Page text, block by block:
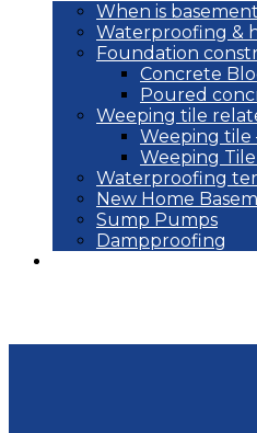
When is
Waterproofing &
Foundation
Concrete
Poured
Weeping tile
Weeping tile
Weeping
Waterproofing
New Home
Sump Pumps
Dampproofing